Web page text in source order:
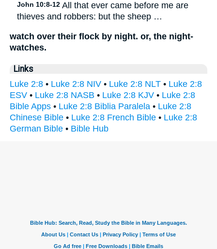
John 10:8-12 All that ever came before me are
thieves and robbers: but the sheep …
watch over their flock by night. or, the night-
watches.
Links
Luke 2:8 • Luke 2:8 NIV • Luke 2:8 NLT • Luke 2:8
ESV • Luke 2:8 NASB • Luke 2:8 KJV • Luke 2:8
Bible Apps • Luke 2:8 Biblia Paralela • Luke 2:8
Chinese Bible • Luke 2:8 French Bible • Luke 2:8
German Bible • Bible Hub